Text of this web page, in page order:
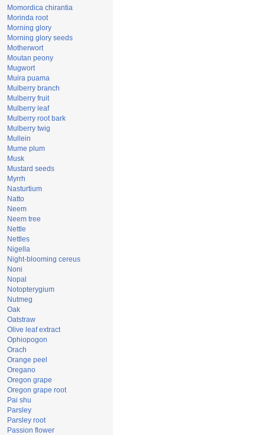
Momordica chirantia
Morinda root
Morning glory
Morning glory seeds
Motherwort
Moutan peony
Mugwort
Muira puama
Mulberry branch
Mulberry fruit
Mulberry leaf
Mulberry root bark
Mulberry twig
Mullein
Mume plum
Musk
Mustard seeds
Myrrh
Nasturtium
Natto
Neem
Neem tree
Nettle
Nettles
Nigella
Night-blooming cereus
Noni
Nopal
Notopterygium
Nutmeg
Oak
Oatstraw
Olive leaf extract
Ophiopogon
Orach
Orange peel
Oregano
Oregon grape
Oregon grape root
Pai shu
Parsley
Parsley root
Passion flower